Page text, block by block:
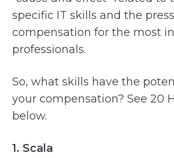
specific IT skills and the
compensation for the most
professionals.
So, what skills have the
your compensation? See 20
below.
1. Scala